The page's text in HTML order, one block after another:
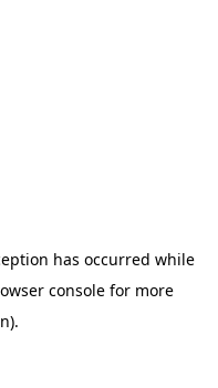
has occurred while
console for more